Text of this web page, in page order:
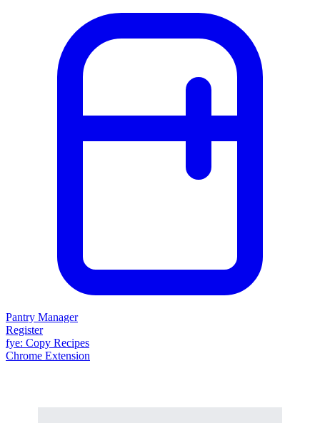
Pantry Manager
Register
fye: Copy Recipes
Chrome Extension